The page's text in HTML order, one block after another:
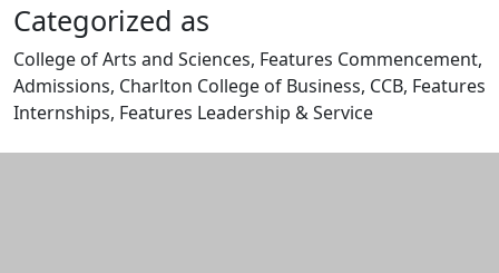
Categorized as
College of Arts and Sciences, Features Commencement,
Admissions, Charlton College of Business, CCB, Features
Internships, Features Leadership & Service